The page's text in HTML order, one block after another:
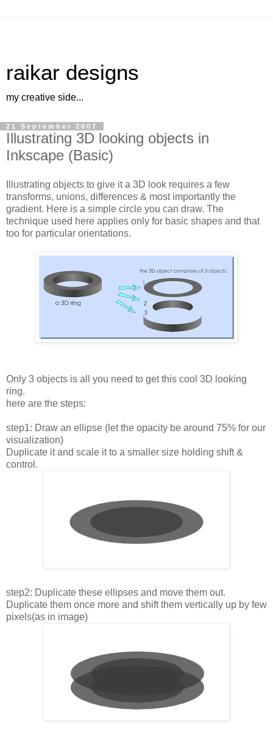
raikar designs
my creative side...
21 September 2007
Illustrating 3D looking objects in
Inkscape (Basic)
Illustrating objects to give it a 3D look requires a few
transforms, unions, differences & most importantly the
gradient. Here is a simple circle you can draw. The
technique used here applies only for basic shapes and that
too for particular orientations.
Only 3 objects is all you need to get this cool 3D looking
ring.
here are the steps:
step1: Draw an ellipse (let the opacity be around 75% for our
visualization)
Duplicate it and scale it to a smaller size holding shift &
control.
step2: Duplicate these ellipses and move them out.
Duplicate them once more and shift them vertically up by few
pixels(as in image)